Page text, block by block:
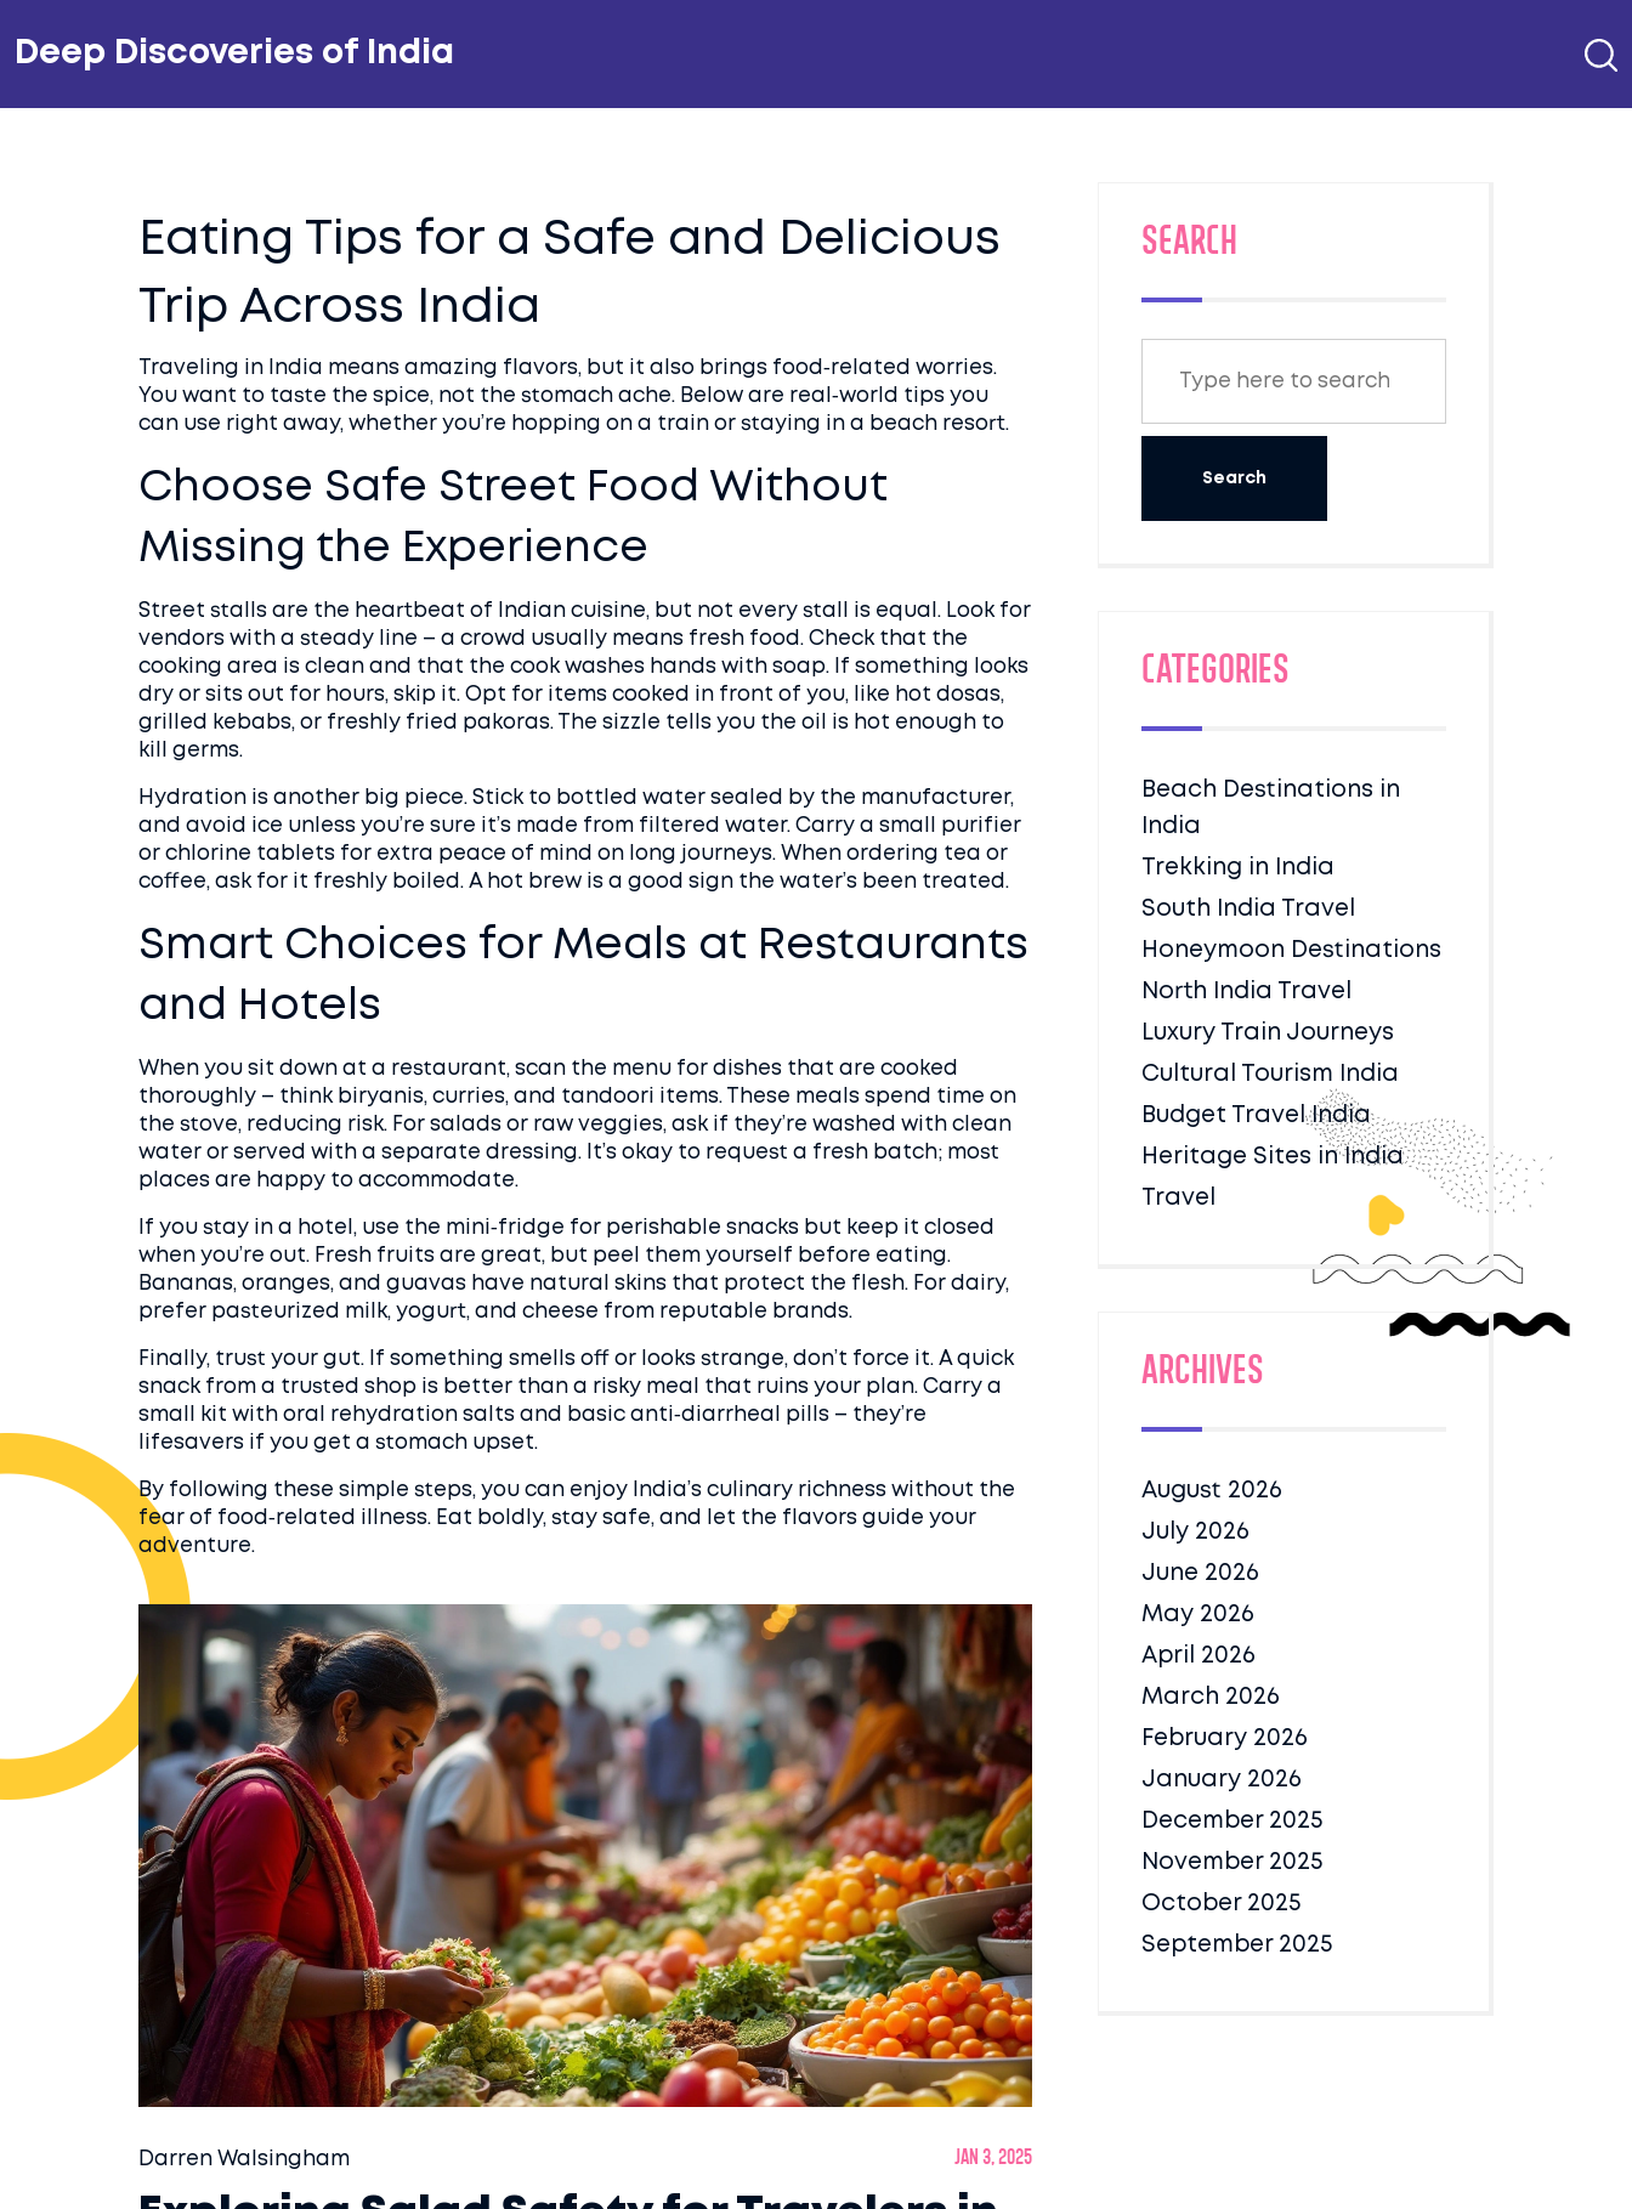
Deep Discoveries of India
Eating Tips for a Safe and Delicious
Trip Across India
Traveling in India means amazing flavors, but it also brings food‑related worries.
You want to taste the spice, not the stomach ache. Below are real‑world tips you
can use right away, whether you’re hopping on a train or staying in a beach resort.
Choose Safe Street Food Without
Missing the Experience
Street stalls are the heartbeat of Indian cuisine, but not every stall is equal. Look for
vendors with a steady line – a crowd usually means fresh food. Check that the
cooking area is clean and that the cook washes hands with soap. If something looks
dry or sits out for hours, skip it. Opt for items cooked in front of you, like hot dosas,
grilled kebabs, or freshly fried pakoras. The sizzle tells you the oil is hot enough to
kill germs.
Hydration is another big piece. Stick to bottled water sealed by the manufacturer,
and avoid ice unless you’re sure it’s made from filtered water. Carry a small purifier
or chlorine tablets for extra peace of mind on long journeys. When ordering tea or
coffee, ask for it freshly boiled. A hot brew is a good sign the water’s been treated.
Smart Choices for Meals at Restaurants
and Hotels
When you sit down at a restaurant, scan the menu for dishes that are cooked
thoroughly – think biryanis, curries, and tandoori items. These meals spend time on
the stove, reducing risk. For salads or raw veggies, ask if they’re washed with clean
water or served with a separate dressing. It’s okay to request a fresh batch; most
places are happy to accommodate.
If you stay in a hotel, use the mini‑fridge for perishable snacks but keep it closed
when you’re out. Fresh fruits are great, but peel them yourself before eating.
Bananas, oranges, and guavas have natural skins that protect the flesh. For dairy,
prefer pasteurized milk, yogurt, and cheese from reputable brands.
Finally, trust your gut. If something smells off or looks strange, don’t force it. A quick
snack from a trusted shop is better than a risky meal that ruins your plan. Carry a
small kit with oral rehydration salts and basic anti‑diarrheal pills – they’re
lifesavers if you get a stomach upset.
By following these simple steps, you can enjoy India’s culinary richness without the
fear of food‑related illness. Eat boldly, stay safe, and let the flavors guide your
adventure.
Darren Walsingham Jan 3, 2025
SEARCH
Categories
Beach Destinations in
India
Trekking in India
South India Travel
Honeymoon Destinations
North India Travel
Luxury Train Journeys
Cultural Tourism India
Budget Travel India
Heritage Sites in India
Travel
Archives
August 2026
July 2026
June 2026
May 2026
April 2026
March 2026
February 2026
January 2026
December 2025
November 2025
October 2025
September 2025